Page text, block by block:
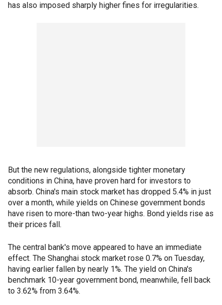
has also imposed sharply higher fines for irregularities.
But the new regulations, alongside tighter monetary
conditions in China, have proven hard for investors to
absorb. China's main stock market has dropped 5.4% in just
over a month, while yields on Chinese government bonds
have risen to more-than two-year highs. Bond yields rise as
their prices fall.
The central bank's move appeared to have an immediate
effect. The Shanghai stock market rose 0.7% on Tuesday,
having earlier fallen by nearly 1%. The yield on China's
benchmark 10-year government bond, meanwhile, fell back
to 3.62% from 3.64%.